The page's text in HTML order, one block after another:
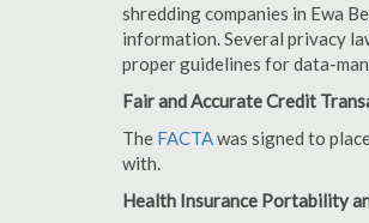
shredding companies in Ewa
information. Several privacy
proper guidelines for data-
Fair and Accurate Credit
The FACTAwas signed to
with.
Health Insurance Portability